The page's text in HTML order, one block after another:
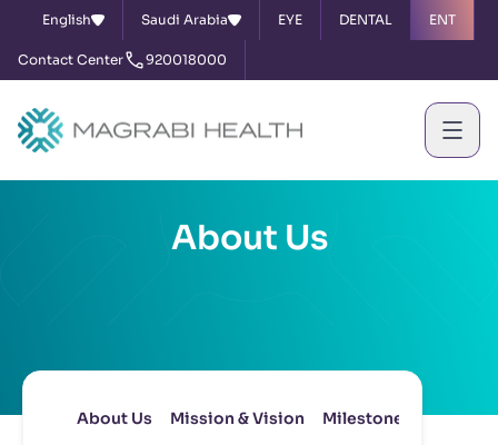
English Saudi Arabia EYE DENTAL ENT
Contact Center 920018000
About Us
About Us Mission & Vision Milestones Board